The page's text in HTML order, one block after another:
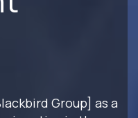
Group] as a